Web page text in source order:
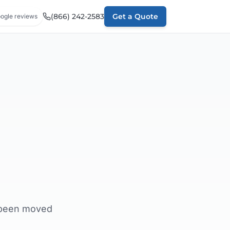
reviews (866) 242-2583 Get a Quote
moved